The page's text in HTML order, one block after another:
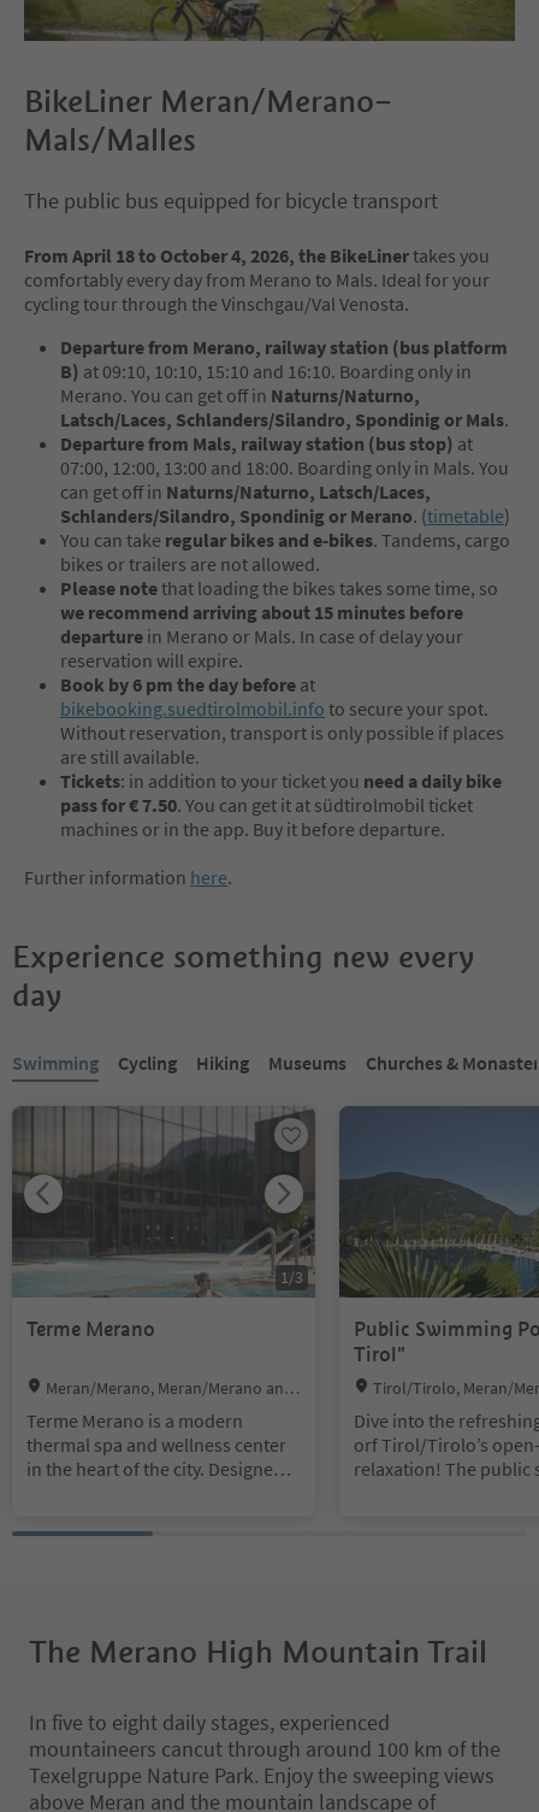
BikeLiner Meran/Merano–
Mals/Malles
The public bus equipped for bicycle transport
From April 18 to October 4, 2026, the BikeLinertakes you
comfortably every day from Merano to Mals. Ideal for your
cycling tour through the Vinschgau/Val Venosta.
Departure from Merano, railway station (bus platform
B) at 09:10, 10:10, 15:10 and 16:10. Boarding only in
Merano. You can get off in Naturns/Naturno,
Latsch/Laces, Schlanders/Silandro, Spondinig or Mals.
Departure from Mals, railway station (bus stop) at
07:00, 12:00, 13:00 and 18:00. Boarding only in Mals. You
can get off in Naturns/Naturno, Latsch/Laces,
Schlanders/Silandro, Spondinig or Merano. (timetable)
You can take regular bikes and e-bikes. Tandems, cargo
bikes or trailers are not allowed.
Please notethat loading the bikes takes some time, so
we recommend arriving about 15 minutes before
departure in Merano or Mals. In case of delay your
reservation will expire.
Book by 6 pm the day before at
bikebooking.suedtirolmobil.info to secure your spot.
Without reservation, transport is only possible if places
are still available.
Tickets: in addition to your ticket you need a daily bike
pass for € 7.50. You can get it at südtirolmobil ticket
machines or in the app. Buy it before departure.
Further information here.
Experience something new every
day
Swimming Cycling Hiking Museums Churches &
1/3
Terme Merano
Location:
Meran/Merano, Meran/Merano and
Terme Merano is a modern
thermal spa and wellness center
in the heart of the city. Designed
Merano's long tradition as a spa
Today, Terme Meran is one of the
city's premier wellness and
offers 25 indoor and outdoor
pools, including thermal pools,
whirlpools, and seasonal outdoor
pools, all set within a spacious
park. Visitors can also relax in a
Public Swimming
Tirol"
Location:
Tirol/Tirolo, Meran/
Dive into the
orf Tirol/Tirolo’s
relaxation! The public
ylish ambience,
oramic views and a
The Merano High Mountain Trail
In five to eight daily stages, experienced
mountaineers cancut through around 100 km of the
Texelgruppe Nature Park. Enjoy the sweeping views
above Meran and the mountain landscape of